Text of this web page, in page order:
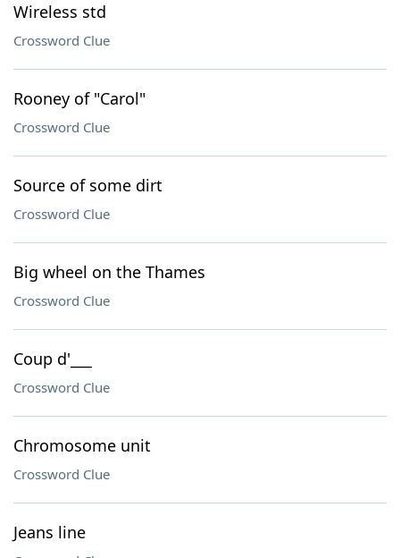
Wireless std
Crossword Clue
Rooney of "Carol"
Crossword Clue
Source of some dirt
Crossword Clue
Big wheel on the Thames
Crossword Clue
Coup d'___
Crossword Clue
Chromosome unit
Crossword Clue
Jeans line